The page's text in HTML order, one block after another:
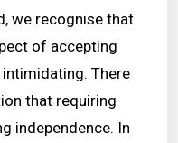
we recognise that
of accepting
There
that requiring
independence. In